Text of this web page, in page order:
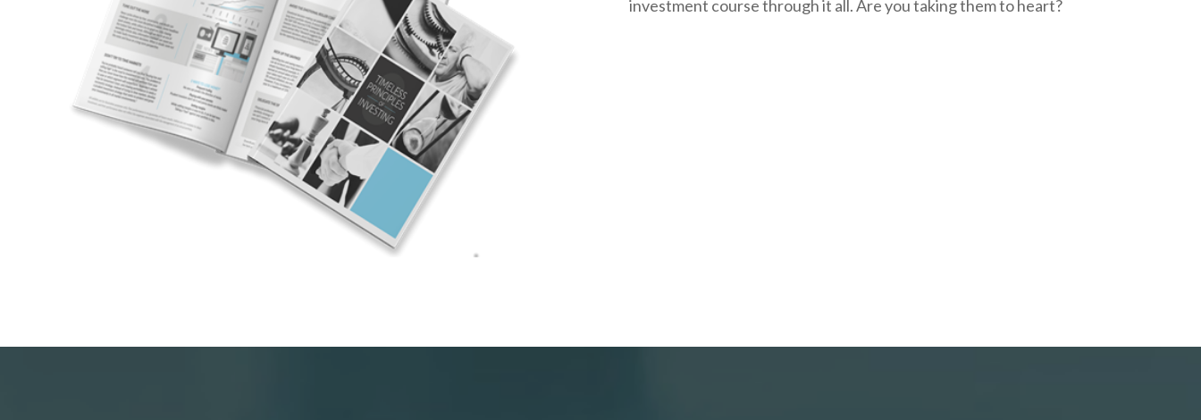
investment course through it all. Are you taking them to heart?